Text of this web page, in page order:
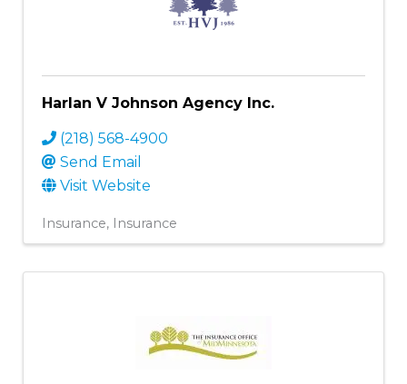
Harlan V Johnson Agency Inc.
(218) 568-4900
Send Email
Visit Website
Insurance Insurance